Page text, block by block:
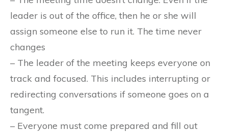
leader is out of the office, then he or she will
assign someone else to run it. The time never
changes
– The leader of the meeting keeps everyone on
track and focused. This includes interrupting or
redirecting conversations if someone goes on a
tangent.
– Everyone must come prepared and fill out